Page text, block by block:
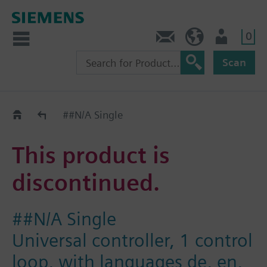
0
Scan
Replacement Guide
##N/A Single
This product is
discontinued.
##N/A Single
Universal controller, 1 control
loop, with languages de, en,